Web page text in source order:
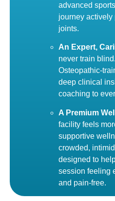
advanced
journey actively
joints.
An Expert,
never train
Osteopathic-
deep clinical
coaching to
A Premium
facility feels
supportive
crowded,
designed to
session feeling
and pain-free.